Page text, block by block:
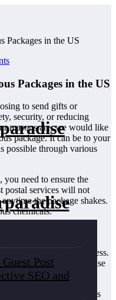
Post
SEO and
Packages in the US
Packages in the US
to send gifts or
security, or reducing
reasons are, we would like
package. It can be to your
possible through various
you need to ensure the
postal services will not
the package shakes.
chemicals.
write down the
Ensure that the
including a return address.
USPS, or you can use
you can send anonymous